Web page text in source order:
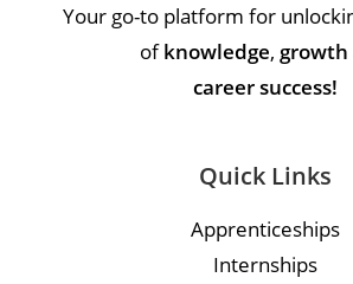
Your go-to platform for
ofknowledge, growth
career success!
Quick Links
Apprenticeships
Internships